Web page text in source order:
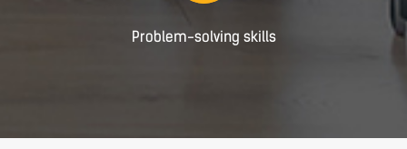
Problem-solving skills